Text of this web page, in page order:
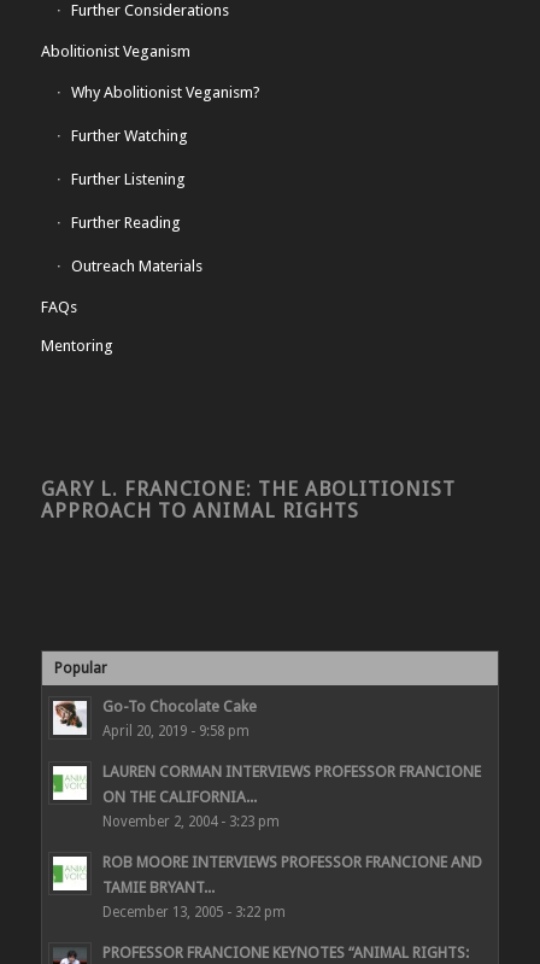
Further Considerations
Abolitionist Veganism
Why Abolitionist Veganism?
Further Watching
Further Listening
Further Reading
Outreach Materials
FAQs
Mentoring
GARY L. FRANCIONE: THE ABOLITIONIST
APPROACH TO ANIMAL RIGHTS
Popular
Go-To Chocolate Cake
April 20, 2019 - 9:58 pm
LAUREN CORMAN INTERVIEWS PROFESSOR FRANCIONE
ON THE CALIFORNIA...
November 2, 2004 - 3:23 pm
ROB MOORE INTERVIEWS PROFESSOR FRANCIONE AND
TAMIE BRYANT...
December 13, 2005 - 3:22 pm
PROFESSOR FRANCIONE KEYNOTES “ANIMAL RIGHTS: